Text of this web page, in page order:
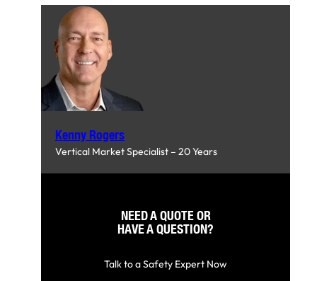
Kenny Rogers
Vertical Market Specialist – 20 Years
NEED A QUOTE OR
HAVE A QUESTION?
Talk to a Safety Expert Now